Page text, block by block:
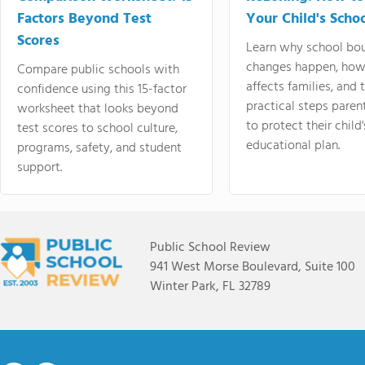
Factors Beyond Test
Scores
Compare public schools with
confidence using this 15-factor
worksheet that looks beyond
test scores to school culture,
programs, safety, and student
support.
Your Child's
Learn why school
changes happen,
affects families, and
practical steps
to protect their
educational plan.
Public School Review
941 West Morse Boulevard, Suite 100
Winter Park, FL 32789